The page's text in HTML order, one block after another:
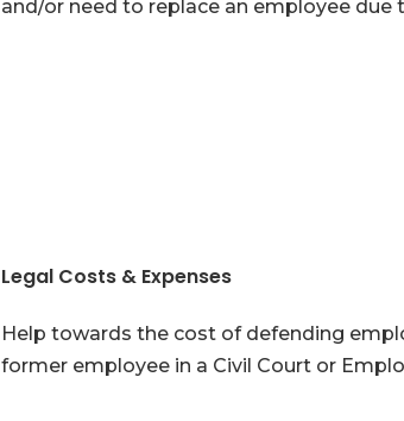
and/or need to replace an employee
Legal Costs & Expenses
Help towards the cost of defending
former employee in a Civil Court or